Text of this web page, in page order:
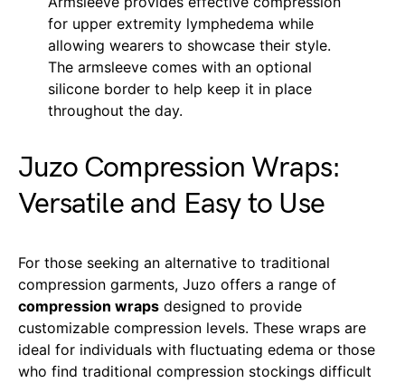
for upper extremity lymphedema while
allowing wearers to showcase their style.
The armsleeve comes with an optional
silicone border to help keep it in place
throughout the day.
Juzo Compression Wraps:
Versatile and Easy to Use
For those seeking an alternative to traditional
compression garments, Juzo offers a range of
compression wraps designed to provide
customizable compression levels. These wraps are
ideal for individuals with fluctuating edema or those
who find traditional compression stockings difficult